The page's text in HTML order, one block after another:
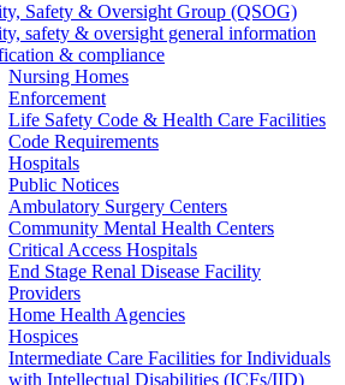
Safety & Oversight Group (QSOG)
safety & oversight general information
& compliance
Nursing Homes
Enforcement
Life Safety Code & Health Care Facilities
Code Requirements
Hospitals
Public Notices
Ambulatory Surgery Centers
Community Mental Health Centers
Critical Access Hospitals
End Stage Renal Disease Facility
Providers
Home Health Agencies
Hospices
Intermediate Care Facilities for Individuals
with Intellectual Disabilities (ICFs/IID)